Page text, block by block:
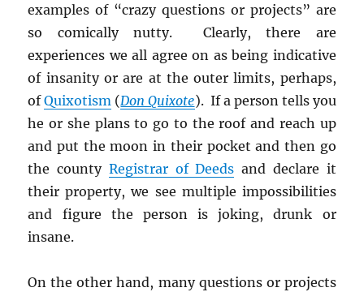
examples of “crazy questions or projects” are
so comically nutty. Clearly, there are
experiences we all agree on as being indicative
of insanity or are at the outer limits, perhaps,
ofQuixotism (Don Quixote). If a person tells you
he or she plans to go to the roof and reach up
and put the moon in their pocket and then go
the county Registrar of Deeds and declare it
their property, we see multiple impossibilities
and figure the person is joking, drunk or
insane.
On the other hand, many questions or projects